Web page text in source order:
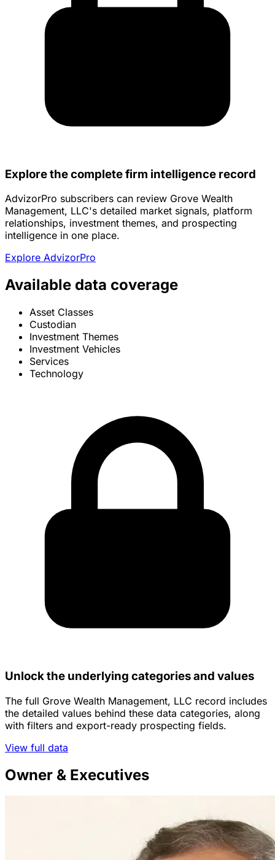
Explore the complete firm intelligence record
AdvizorPro subscribers can review Grove Wealth
Management, LLC's detailed market signals, platform
relationships, investment themes, and prospecting
intelligence in one place.
Explore AdvizorPro
Available data coverage
Asset Classes
Custodian
Investment Themes
Investment Vehicles
Services
Technology
Unlock the underlying categories and values
The full Grove Wealth Management, LLC record includes
the detailed values behind these data categories, along
with filters and export-ready prospecting fields.
View full data
Owner & Executives